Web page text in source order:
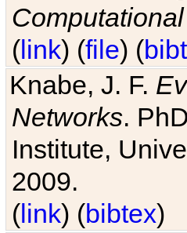
(link) (file) (
Knabe, J. F.
Networks.
Institute,
2009.
(link) (bibtex)